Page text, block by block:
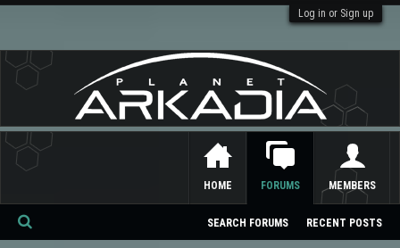
Log in or Sign up
HOME FORUMS
SEARCH FORUMS RECENT POSTS
MEMBERS
Se